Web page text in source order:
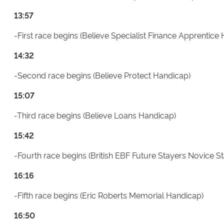
13:57
-First race begins (Believe Specialist Finance Apprentice
14:32
-Second race begins (Believe Protect Handicap)
15:07
-Third race begins (Believe Loans Handicap)
15:42
-Fourth race begins (British EBF Future Stayers Novice
16:16
-Fifth race begins (Eric Roberts Memorial Handicap)
16:50